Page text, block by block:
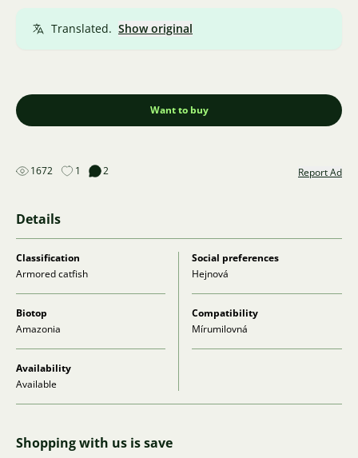
Translated. Show original
Want to buy
1672 1 2 Report Ad
Details
Classification
Armored catfish
Social preferences
Hejnová
Biotop
Amazonia
Compatibility
Mírumilovná
Availability
Available
Shopping with us is save